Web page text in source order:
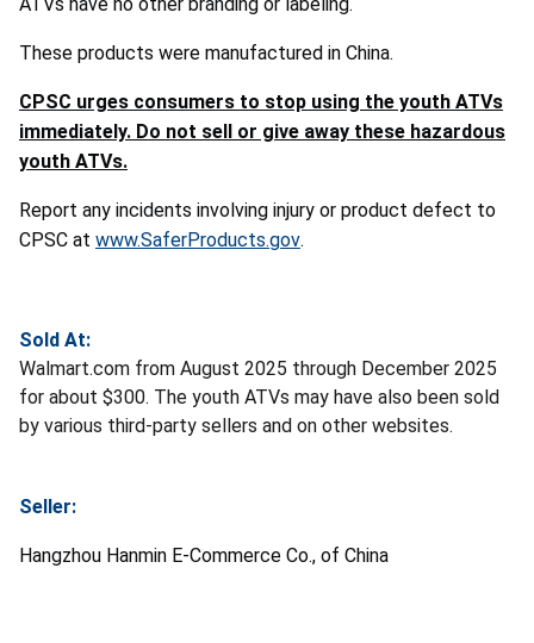
These products were manufactured in China.
CPSC urges consumers to stop using the youth ATVs
immediately. Do not sell or give away these hazardous
youth ATVs.
Report any incidents involving injury or product defect to
CPSC at www.SaferProducts.gov.
Sold At:
Walmart.com from August 2025 through December 2025
for about $300. The youth ATVs may have also been sold
by various third-party sellers and on other websites.
Seller:
Hangzhou Hanmin E-Commerce Co., of China